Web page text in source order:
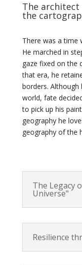
The architect
the
There was a time
He marched in
gaze fixed on the
that era, he
borders.
world, fate
to pick up his
geography he
geography of the
The Legacy
Universe"
Resilience